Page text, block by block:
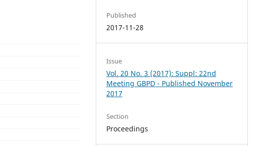
Published
2017-11-28
Issue
Vol. 20 No. 3 (2017): Suppl: 22nd
Meeting GBPD - Published November
2017
Section
Proceedings